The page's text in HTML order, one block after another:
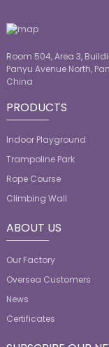
Room 504, Area 3,
Panyu Avenue North,
China
PRODUCTS
Indoor Playground
Trampoline Park
Rope Course
Climbing Wall
ABOUT US
Our Factory
Oversea Customers
News
Certificates